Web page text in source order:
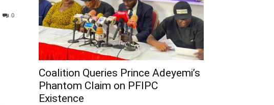
0
Coalition Queries Prince Adeyemi’s
Phantom Claim on PFIPC
Existence